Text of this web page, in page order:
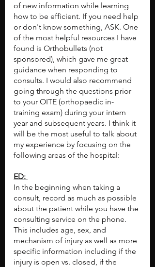
of new information while learning
how to be efficient. If you need help
or don't know something, ASK. One
of the most helpful resources I have
found is Orthobullets (not
sponsored), which gave me great
guidance when responding to
consults. I would also recommend
going through the questions prior
to your OITE (orthopaedic in-
training exam) during your intern
year and subsequent years. I think it
will be the most useful to talk about
my experience by focusing on the
following areas of the hospital:
ED:
In the beginning when taking a
consult, record as much as possible
about the patient while you have the
consulting service on the phone.
This includes age, sex, and
mechanism of injury as well as more
specific information including if the
injury is open vs. closed, if the